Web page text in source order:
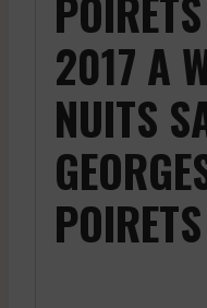
2017 A
NUITS